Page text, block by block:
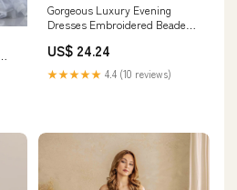
Gorgeous Luxury Evening
Dresses Embroidered Beaded
Formal Gowns With Cloak
US$ 24.24
★★★★★ 4.4 (10 reviews)